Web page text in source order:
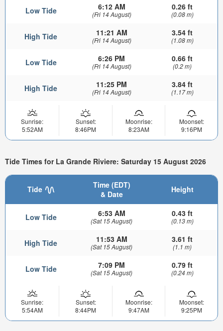
Low Tide 6:12 AM
(Fri 14 August)
0.26 ft
(0.08 m)
High Tide 11:21 AM
(Fri 14 August)
3.54 ft
(1.08 m)
Low Tide 6:26 PM
(Fri 14 August)
0.66 ft
(0.2 m)
High Tide 11:25 PM
(Fri 14 August)
3.84 ft
(1.17 m)
Sunrise:
5:52AM
Sunset:
8:46PM
Moonrise:
8:23AM
Moonset:
9:16PM
Tide Times for La Grande Riviere: Saturday 15 August 2026
Tide
Time (EDT)
& Date
Height
Low Tide 6:53 AM
(Sat 15 August)
0.43 ft
(0.13 m)
High Tide 11:53 AM
(Sat 15 August)
3.61 ft
(1.1 m)
Low Tide 7:09 PM
(Sat 15 August)
0.79 ft
(0.24 m)
Sunrise:
5:54AM
Sunset:
8:44PM
Moonrise:
9:47AM
Moonset:
9:25PM